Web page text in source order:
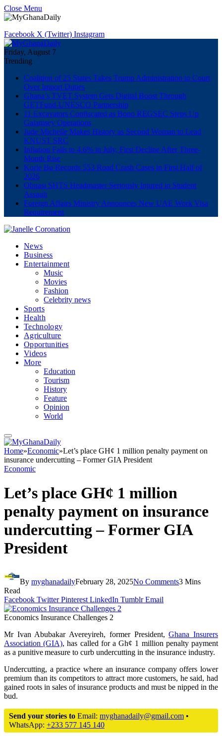
Close Menu
Facebook X (Twitter) Instagram
Friday, August 7
Trending
Coalition of 25 States Takes Trump Administration to Court
Over Import Duties
Ghana’s TVET System Gets Digital Boost Through
GETFund-UNESCO Partnership
11 Excavators Confiscated as Bono REGSEC Steps Up
Galamsey Operations
Jude Michelle Makes History as Second Woman to Lead
KNUST SRC
Inflation Falls to 4.6% in July, First Decline After Three-
Month Rise
Korle Bu Records 553 Road Crash Cases in First Half of
2026
Obuasi SHTS Headmaster Seriously Injured in Student
Assault
Foreign Affairs Ministry Announces New UAE Work Visa
Requirement
News
Business
Entertainment
Music
Movies
Fashion
Celebrity news
Sports
Health
Technology
Agriculture
Opportunities
Videos
More
Education
Tourism
History
Feature
Opinion
World
Home»Economic»Let’s place GH¢ 1 million penalty payment on
insurance undercutting – Former GIA President
Economic
Let’s place GH¢ 1 million
penalty payment on insurance
undercutting – Former GIA
President
By myghanadailyFebruary 28, 2025No Comments3 Mins
Read
Facebook Twitter Pinterest LinkedIn Tumblr Email
Economics Insurance Challenges 2
Mr Ivan Abubakar Avereyireh, former President,Ghana Insurers
Association (GIA), has called for a Gh¢ 1 million penalty payment
as a punitive measure to curb undercutting in the insurance industry.
Undercutting, a practice where an insurance company offers lower
premium than its competitors to attract more customers, he said, had
gained roots in sales of insurance products and must be nipped in the
bud.
Send your stories to Email: myghanadaily@gmail.com •
WhatsApp: +233 577 145 140